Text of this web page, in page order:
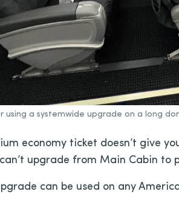
using a systemwide upgrade on a long
economy ticket doesn’t give
upgrade from Main Cabin to
can be used on any